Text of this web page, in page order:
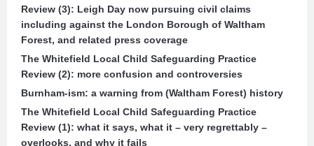
Review (3): Leigh Day now pursuing civil claims
including against the London Borough of Waltham
Forest, and related press coverage
The Whitefield Local Child Safeguarding Practice
Review (2): more confusion and controversies
Burnham-ism: a warning from (Waltham Forest) history
The Whitefield Local Child Safeguarding Practice
Review (1): what it says, what it – very regrettably –
overlooks, and why it fails